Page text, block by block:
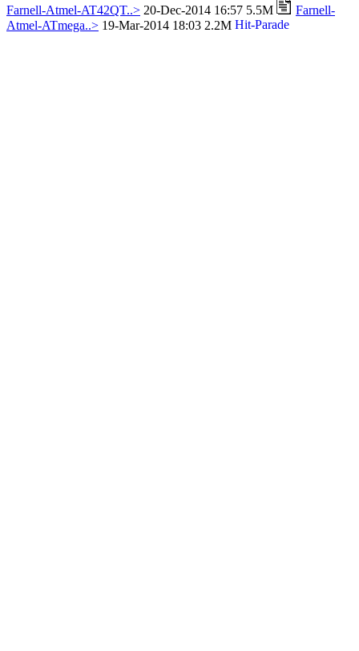
Farnell-Atmel-AT42QT..> 20-Dec-2014 16:57 5.5M
Farnell-
Atmel-ATmega..> 19-Mar-2014 18:03 2.2M